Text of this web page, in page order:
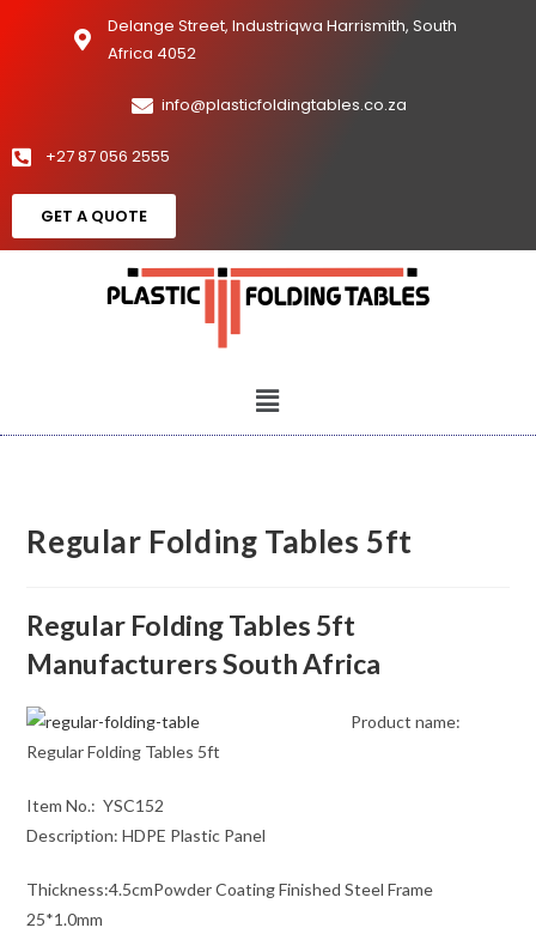
Delange Street, Industriqwa Harrismith, South
Africa 4052
info@plasticfoldingtables.co.za
+27 87 056 2555
GET A QUOTE
Regular Folding Tables 5ft
Regular Folding Tables 5ft
Manufacturers South Africa
Product name:
Regular Folding Tables 5ft
Item No.: YSC152
Description: HDPE Plastic Panel
Thickness:4.5cmPowder Coating Finished Steel Frame
25*1.0mm